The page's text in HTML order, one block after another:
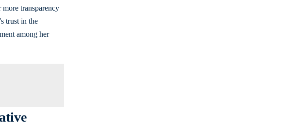
transparency
trust in the
among her